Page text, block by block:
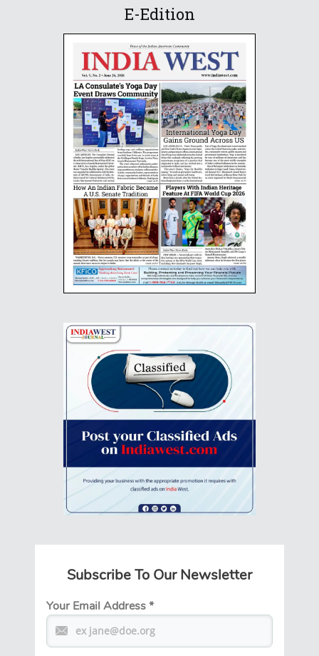
E-Edition
Subscribe To Our Newsletter
Your Email Address*